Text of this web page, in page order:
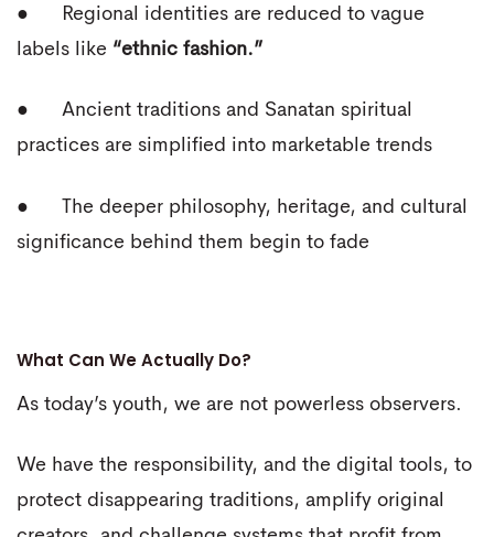
● Regional identities are reduced to vague
labels like “ethnic fashion.”
● Ancient traditions and Sanatan spiritual
practices are simplified into marketable trends
● The deeper philosophy, heritage, and cultural
significance behind them begin to fade
What Can We Actually Do?
As today’s youth, we are not powerless observers.
We have the responsibility, and the digital tools, to
protect disappearing traditions, amplify original